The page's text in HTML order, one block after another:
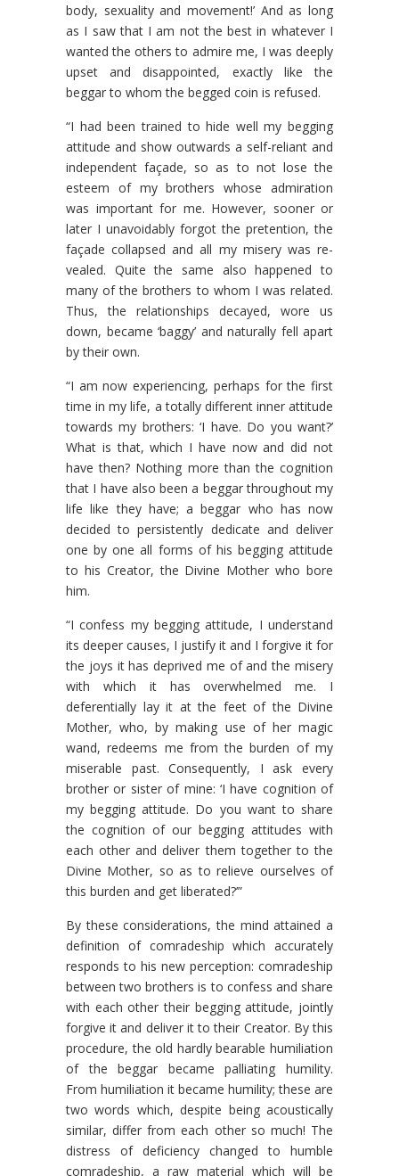
body, sexuality and movement!’ And as long
as I saw that I am not the best in whatever I
wanted the others to admire me, I was deeply
upset and disappointed, exactly like the
beggar to whom the begged coin is refused.
“I had been trained to hide well my begging
attitude and show outwards a self-reliant and
independent façade, so as to not lose the
esteem of my brothers whose admiration
was impor­tant for me. However, sooner or
later I unavoidably forgot the pretention, the
façade collapsed and all my misery was re­
vealed. Quite the same also happened to
many of the brothers to whom I was related.
Thus, the relationships decayed, wore us
down, became ‘baggy’ and naturally fell apart
by their own.
“I am now experiencing, perhaps for the first
time in my life, a totally different inner attitude
towards my brothers: ‘I have. Do you want?’
What is that, which I have now and did not
have then? Nothing more than the cognition
that I have also been a beggar throughout my
life like they have; a beggar who has now
decided to persistently dedicate and deliver
one by one all forms of his begging attitude
to his Creator, the Divine Mother who bore
him.
“I confess my begging attitude, I understand
its deeper causes, I justify it and I forgive it for
the joys it has deprived me of and the misery
with which it has overwhelmed me. I
deferentially lay it at the feet of the Divine
Mother, who, by making use of her magic
wand, redeems me from the burden of my
miserable past. Consequently, I ask every
brother or sister of mine: ‘I have cognition of
my begging attitude. Do you want to share
the cognition of our begging attitudes with
each other and deliver them together to the
Divine Mother, so as to relieve ourselves of
this burden and get liberated?’”
By these considerations, the mind attained a
definition of comradeship which accurately
responds to his new percep­tion: comradeship
between two brothers is to confess and share
with each other their begging attitude, jointly
forgive it and deliver it to their Creator. By this
procedure, the old hardly bearable humiliation
of the beggar became palliating humility.
From humiliation it became humility; these are
two words which, despite being acoustically
similar, differ from each other so much! The
distress of deficiency changed to humble
comradeship, a raw material which will be